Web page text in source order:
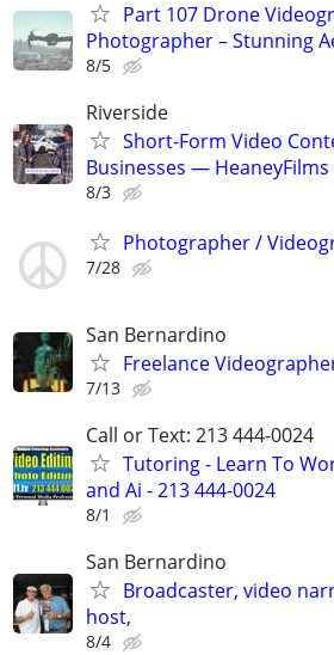
Part 107 Drone
Photographer – Stunning
8/5
Riverside
Short-Form Video
Businesses — HeaneyFilms
8/3
Photographer /
7/28
San Bernardino
Freelance
7/13
Call or Text: 213 444-0024
Tutoring - Learn To
and Ai - 213 444-0024
8/1
San Bernardino
Broadcaster, video
host,
8/4